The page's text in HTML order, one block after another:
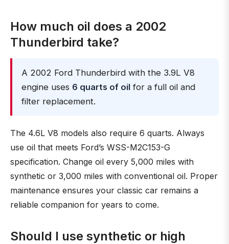
How much oil does a 2002
Thunderbird take?
A 2002 Ford Thunderbird with the 3.9L V8
engine uses 6 quarts of oil for a full oil and
filter replacement.
The 4.6L V8 models also require 6 quarts. Always
use oil that meets Ford’s WSS-M2C153-G
specification. Change oil every 5,000 miles with
synthetic or 3,000 miles with conventional oil. Proper
maintenance ensures your classic car remains a
reliable companion for years to come.
Should I use synthetic or high